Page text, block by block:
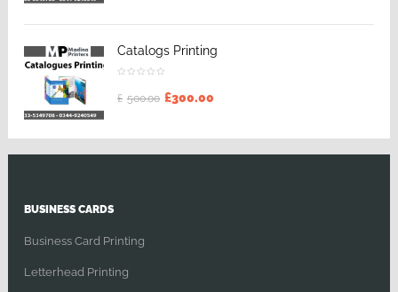
Catalogs Printing
£ 500.00 £300.00
BUSINESS CARDS
Business Card Printing
Letterhead Printing